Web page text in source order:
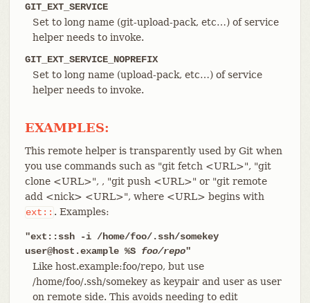
GIT_EXT_SERVICE
Set to long name (git-upload-pack, etc…​) of service
helper needs to invoke.
GIT_EXT_SERVICE_NOPREFIX
Set to long name (upload-pack, etc…​) of service
helper needs to invoke.
EXAMPLES:
This remote helper is transparently used by Git when
you use commands such as "git fetch <URL>", "git
clone <URL>", , "git push <URL>" or "git remote
add <nick> <URL>", where <URL> begins with
ext:: . Examples:
"ext::ssh -i /home/foo/.ssh/somekey
user@host.example %S foo/repo"
Like host.example:foo/repo, but use
/home/foo/.ssh/somekey as keypair and user as user
on remote side. This avoids needing to edit